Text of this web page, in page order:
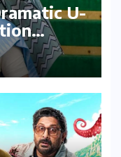
U-
for